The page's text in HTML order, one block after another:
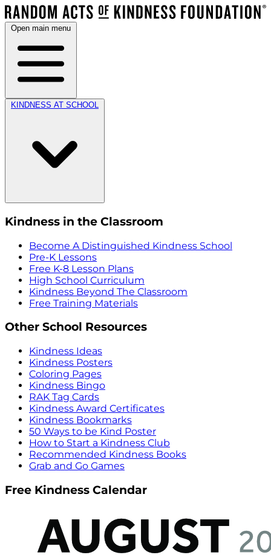
Open main menu
KINDNESS AT SCHOOL
Kindness in the Classroom
Become A Distinguished Kindness School
Pre-K Lessons
Free K-8 Lesson Plans
High School Curriculum
Kindness Beyond The Classroom
Free Training Materials
Other School Resources
Kindness Ideas
Kindness Posters
Coloring Pages
Kindness Bingo
RAK Tag Cards
Kindness Award Certificates
Kindness Bookmarks
50 Ways to be Kind Poster
How to Start a Kindness Club
Recommended Kindness Books
Grab and Go Games
Free Kindness Calendar